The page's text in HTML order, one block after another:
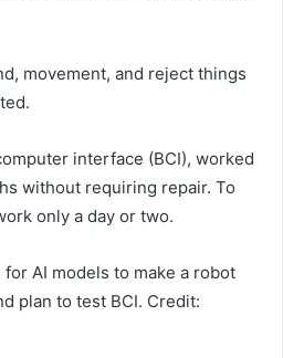
movement, and reject things
interface (BCI), worked
without requiring repair. To
only a day or two.
AI models to make a robot
plan to test BCI. Credit: